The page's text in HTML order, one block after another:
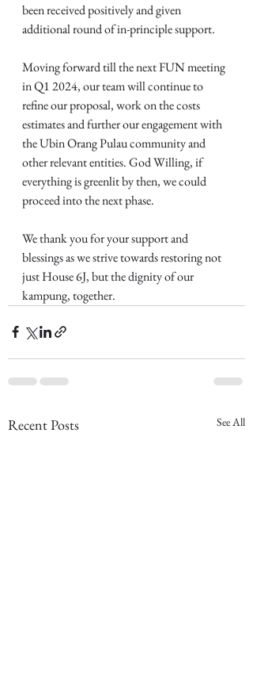
been received positively and given
additional round of in-principle support.
Moving forward till the next FUN meeting
in Q1 2024, our team will continue to
refine our proposal, work on the costs
estimates and further our engagement with
the Ubin Orang Pulau community and
other relevant entities. God Willing, if
everything is greenlit by then, we could
proceed into the next phase.
We thank you for your support and
blessings as we strive towards restoring not
just House 6J, but the dignity of our
kampung, together.
Recent Posts See All